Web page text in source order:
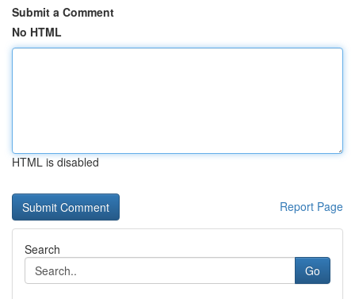
Submit a Comment
No HTML
HTML is disabled
Report Page
Search
Go